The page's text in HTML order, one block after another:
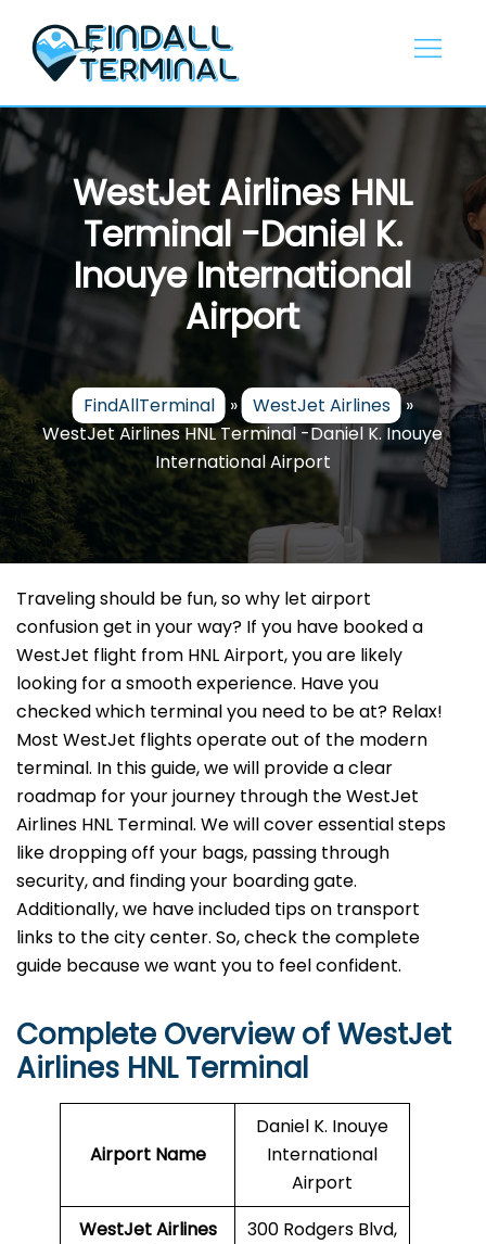
content
WestJet Airlines HNL
Terminal -Daniel K.
Inouye International
Airport
FindAllTerminal » WestJet Airlines »
WestJet Airlines HNL Terminal -Daniel K. Inouye
International Airport
Traveling should be fun, so why let airport
confusion get in your way? If you have booked a
WestJet flight from HNL Airport, you are likely
looking for a smooth experience. Have you
checked which terminal you need to be at? Relax!
Most WestJet flights operate out of the modern
terminal. In this guide, we will provide a clear
roadmap for your journey through the WestJet
Airlines HNL Terminal. We will cover essential steps
like dropping off your bags, passing through
security, and finding your boarding gate.
Additionally, we have included tips on transport
links to the city center. So, check the complete
guide because we want you to feel confident.
Complete Overview of WestJet
Airlines HNL Terminal
Airport Name
Daniel K. Inouye
International
Airport
WestJet Airlines
300 Rodgers Blvd,